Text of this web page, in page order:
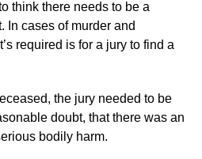
think there needs to be a
In cases of murder and
required is for a jury to find a
the jury needed to be
doubt, that there was an
bodily harm.